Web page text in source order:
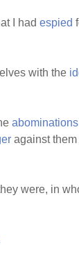
I had espied
with the
abominations
against
were, in